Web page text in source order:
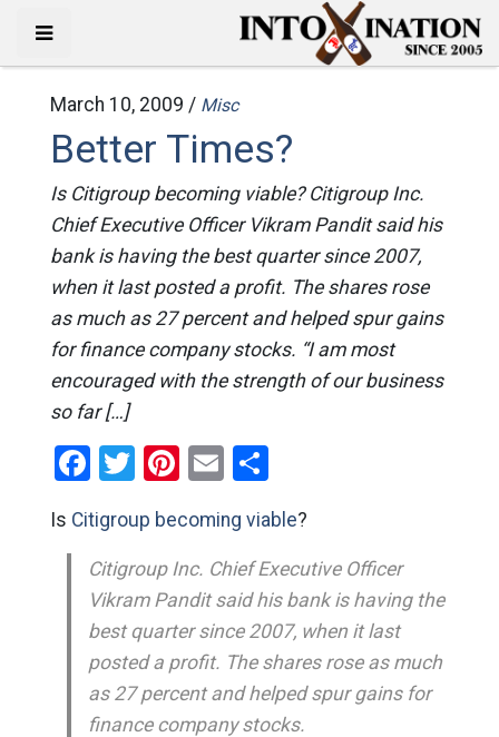
March 10, 2009 / Misc
Better Times?
Is Citigroup becoming viable? Citigroup Inc.
Chief Executive Officer Vikram Pandit said his
bank is having the best quarter since 2007,
when it last posted a profit. The shares rose
as much as 27 percent and helped spur gains
for finance company stocks. “I am most
encouraged with the strength of our business
so far […]
Facebook
Twitter
Pinterest
EmailShare
Is Citigroup becoming viable?
Citigroup Inc. Chief Executive Officer
Vikram Pandit said his bank is having the
best quarter since 2007, when it last
posted a profit. The shares rose as much
as 27 percent and helped spur gains for
finance company stocks.